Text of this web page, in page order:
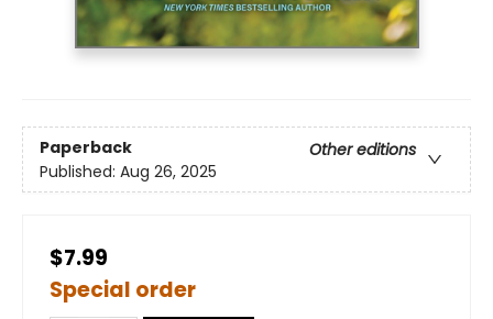
Paperback
Other editions
Published: Aug 26, 2025
$7.99
Special order